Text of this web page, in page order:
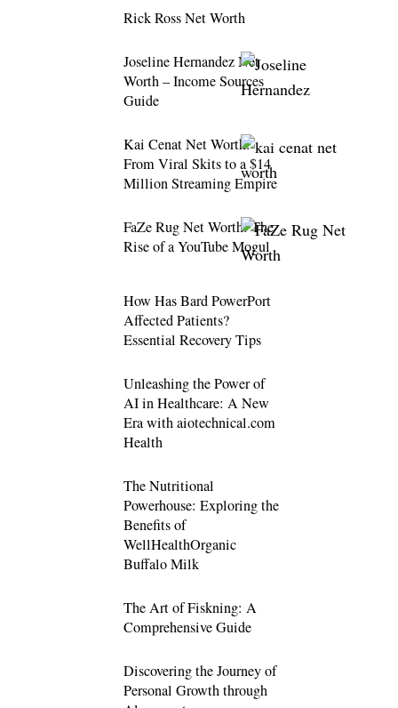
Rick Ross Net Worth
Joseline Hernandez Net
Worth – Income Sources
Guide
Kai Cenat Net Worth:
From Viral Skits to a $14
Million Streaming Empire
FaZe Rug Net Worth: The
Rise of a YouTube Mogul
How Has Bard PowerPort
Affected Patients?
Essential Recovery Tips
Unleashing the Power of
AI in Healthcare: A New
Era with aiotechnical.com
Health
The Nutritional
Powerhouse: Exploring the
Benefits of
WellHealthOrganic
Buffalo Milk
The Art of Fiskning: A
Comprehensive Guide
Discovering the Journey of
Personal Growth through